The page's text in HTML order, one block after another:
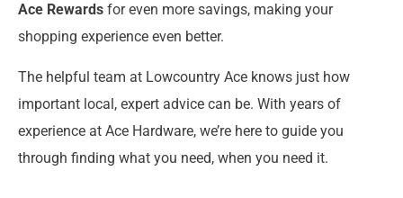
Ace Rewards for even more savings, making your
shopping experience even better.
The helpful team at Lowcountry Ace knows just how
important local, expert advice can be. With years of
experience at Ace Hardware, we’re here to guide you
through finding what you need, when you need it.